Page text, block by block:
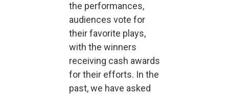
the performances,
audiences vote for
their favorite plays,
with the winners
receiving cash awards
for their efforts. In the
past, we have asked